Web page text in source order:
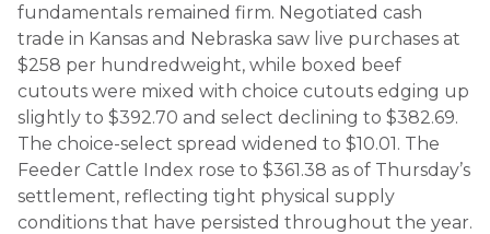
fundamentals remained firm. Negotiated cash
trade in Kansas and Nebraska saw live purchases at
$258 per hundredweight, while boxed beef
cutouts were mixed with choice cutouts edging up
slightly to $392.70 and select declining to $382.69.
The choice-select spread widened to $10.01. The
Feeder Cattle Index rose to $361.38 as of Thursday’s
settlement, reflecting tight physical supply
conditions that have persisted throughout the year.